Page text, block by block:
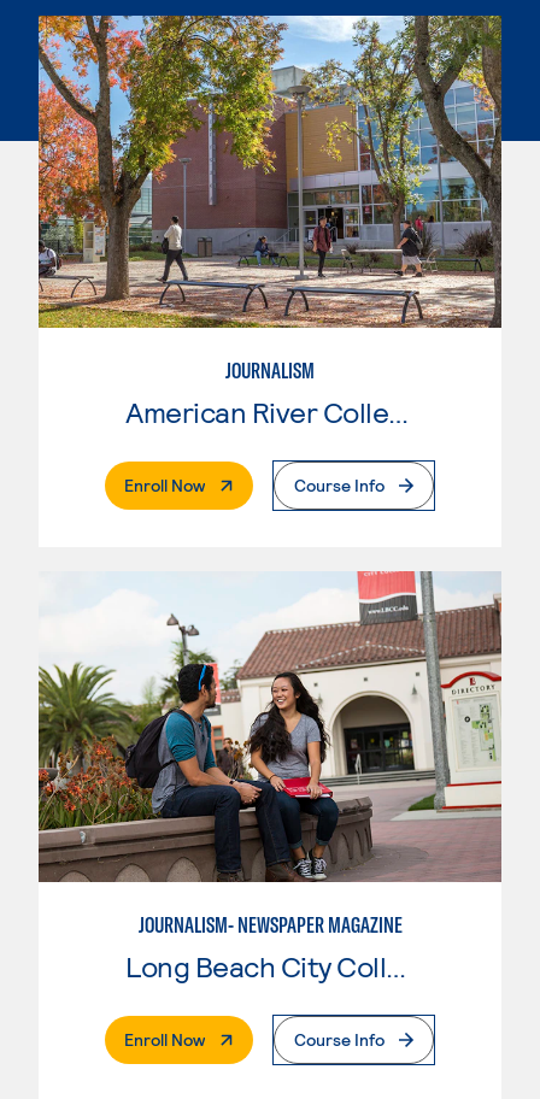
JOURNALISM
Enroll Now. External PageCourse Info
JOURNALISM- NEWSPAPER MAGAZINE
Long Beach City College
Enroll Now. External PageCourse Info